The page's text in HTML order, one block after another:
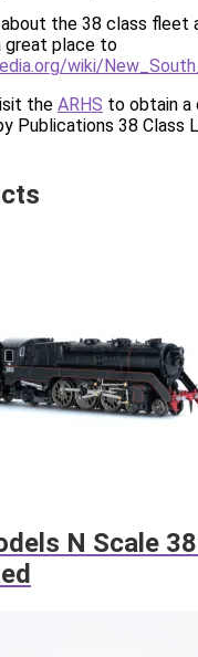
the 38 class fleet
great place to
wiki/
the ARHS to obtain
Publications 38 Class
N Scale